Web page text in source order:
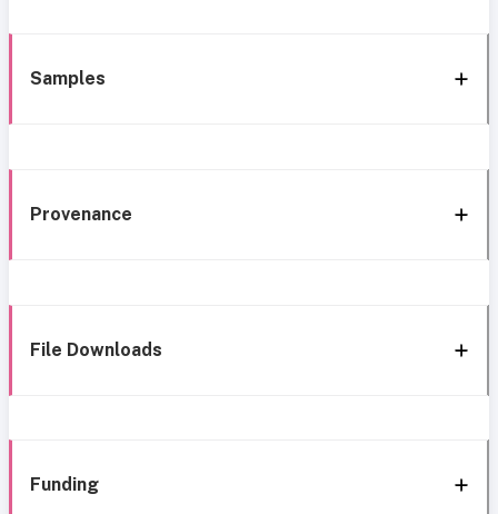
Samples
Provenance
File Downloads
Funding